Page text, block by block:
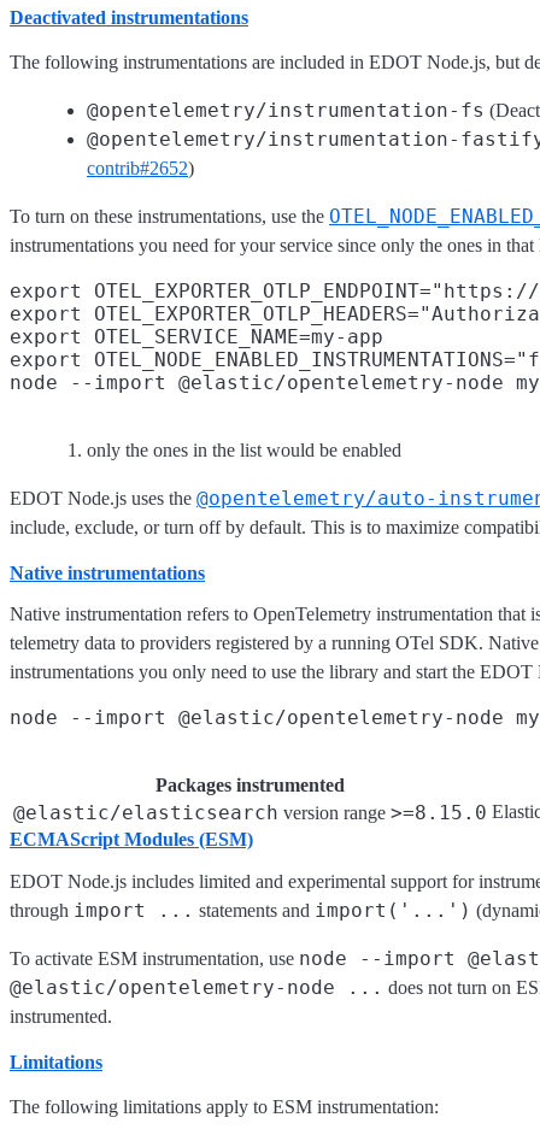
Deactivated instrumentations
The following instrumentations are included in EDOT Node.js, but
@opentelemetry/instrumentation-fs
@opentelemetry/instrumentation-
contrib#2652)
To turn on these instrumentations, use the
instrumentations you need for your service since only the ones in
export
export
export OTEL_SERVICE_NAME=my-app
export
only the ones in the list would be enabled
EDOT Node.js uses the @opentelemetry/auto-
include, exclude, or turn off by default. This is to maximize
Native instrumentations
Native instrumentation refers to OpenTelemetry instrumentation
telemetry data to providers registered by a running OTel SDK.
instrumentations you only need to use the library and start the
Packages instrumented
@elastic/elasticsearch version range >=8.15.0
ECMAScript Modules (ESM)
EDOT Node.js includes limited and experimental support for
through import ... statements and import('...')
To activate ESM instrumentation, use node --import
@elastic/opentelemetry-node ... does not turn on
instrumented.
Limitations
The following limitations apply to ESM instrumentation: